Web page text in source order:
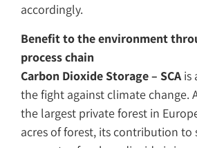
accordingly.
Benefit to the environment
process chain
Carbon Dioxide Storage – SCAis
the fight against climate change.
the largest private forest in
acres of forest, its contribution to